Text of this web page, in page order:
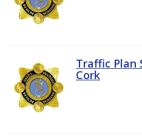
Traffic Plan
Cork